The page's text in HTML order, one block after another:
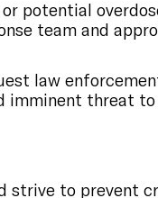
potential
team and
law
imminent threat to
strive to prevent